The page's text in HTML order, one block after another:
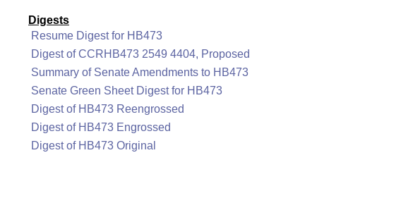
Digests
Resume Digest for HB473
Digest of CCRHB473 2549 4404, Proposed
Summary of Senate Amendments to HB473
Senate Green Sheet Digest for HB473
Digest of HB473 Reengrossed
Digest of HB473 Engrossed
Digest of HB473 Original